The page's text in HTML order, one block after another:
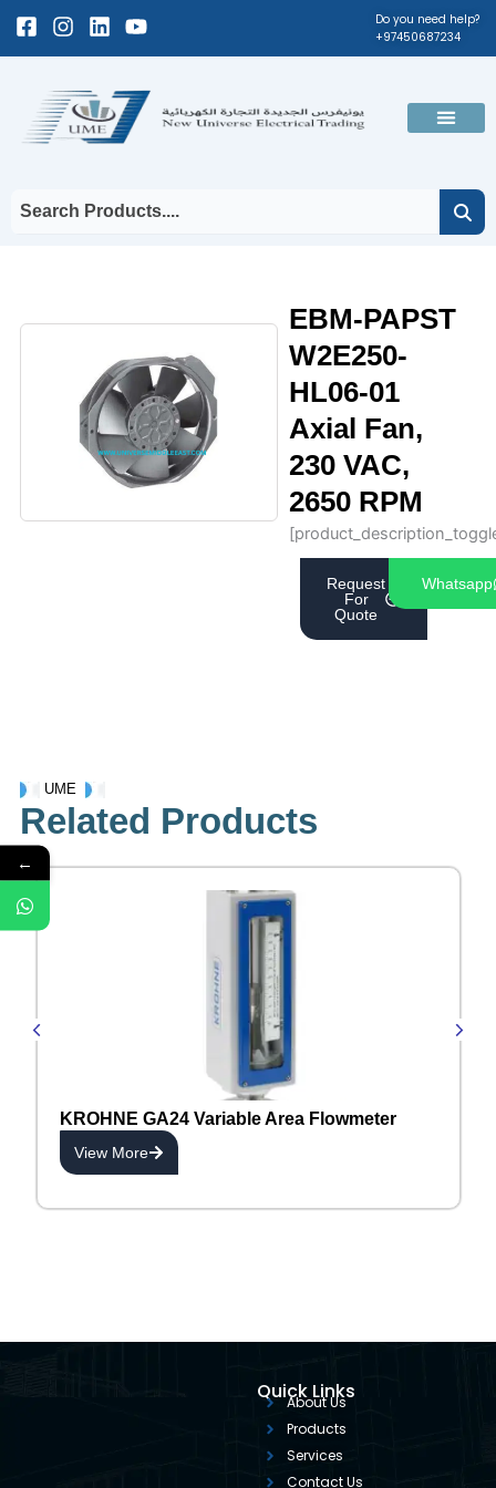
SkipFacebook-
square
Instagram
LinkedinYoutube
Do you need help?
+97450687234
Menu
EBM-PAPST
W2E250-
HL06-01
Axial Fan,
230 VAC,
2650 RPM
Request
For
Quote
Whatsapp
UME
Related Products
KROHNE GA24 Variable Area Flowmeter
View More
Quick Links
About Us
Products
Services
Contact Us
←